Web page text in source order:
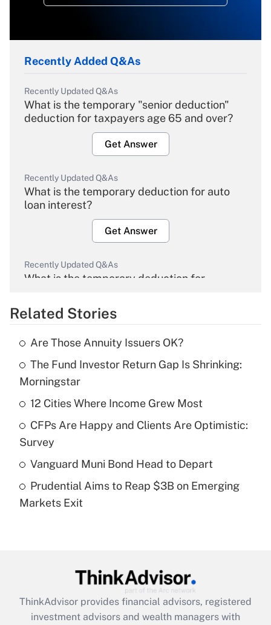
Recently Added Q&As
Recently Updated Q&As
What is the temporary "senior deduction"
deduction for taxpayers age 65 and over?
Get Answer
Recently Updated Q&As
What is the temporary deduction for auto
loan interest?
Get Answer
Recently Updated Q&As
What is the temporary deduction for
Get Answer
Recently Updated Q&As
What is the temporary deduction for tip
income?
Get Answer
Recently Updated Q&As
What is a high deductible health plan for
purposes of an HSA?
Get Answer
Get Answer
Related Stories
Are Those Annuity Issuers OK?
The Fund Investor Return Gap Is Shrinking:
Morningstar
12 Cities Where Income Grew Most
CFPs Are Happy and Clients Are Optimistic:
Survey
Vanguard Muni Bond Head to Depart
Prudential Aims to Reap $3B on Emerging
Markets Exit
ThinkAdvisor provides financial advisors, registered
investment advisors and wealth managers with